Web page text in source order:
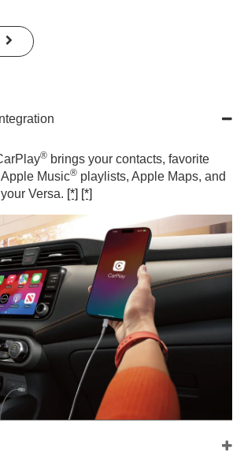
® brings your contacts, favorite
Music® playlists, Apple Maps, and
Versa. [*] [*]